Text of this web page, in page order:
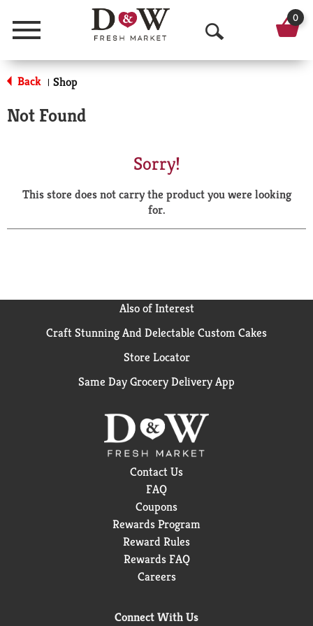
Menu
O
p
a
r
0
Back | Shop
Not Found
Sorry!
This store does not carry the product you were looking
for.
Also of Interest
Craft Stunning And Delectable Custom Cakes
Store Locator
Same Day Grocery Delivery App
Contact Us
FAQ
Coupons
Rewards Program
Reward Rules
Rewards FAQ
Careers
Connect With Us